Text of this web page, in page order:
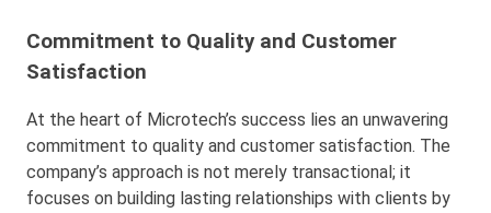
Commitment to Quality and Customer
Satisfaction
At the heart of Microtech’s success lies an unwavering
commitment to quality and customer satisfaction. The
company’s approach is not merely transactional; it
focuses on building lasting relationships with clients by